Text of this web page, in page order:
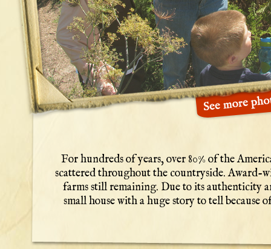
For hundreds of years, over 80% of the
scattered throughout the countryside. Award-
farms still remaining. Due to its authenticity
small house with a huge story to tell because